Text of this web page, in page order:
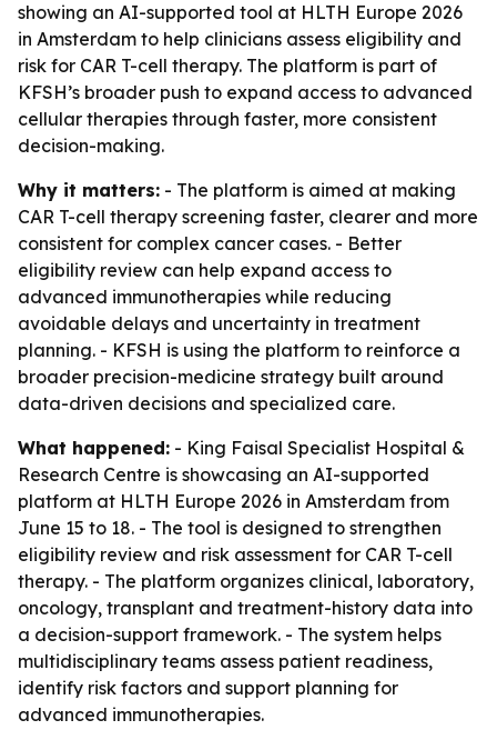
showing an AI-supported tool at HLTH Europe 2026
in Amsterdam to help clinicians assess eligibility and
risk for CAR T-cell therapy. The platform is part of
KFSH’s broader push to expand access to advanced
cellular therapies through faster, more consistent
decision-making.
Why it matters: - The platform is aimed at making
CAR T-cell therapy screening faster, clearer and more
consistent for complex cancer cases. - Better
eligibility review can help expand access to
advanced immunotherapies while reducing
avoidable delays and uncertainty in treatment
planning. - KFSH is using the platform to reinforce a
broader precision-medicine strategy built around
data-driven decisions and specialized care.
What happened: - King Faisal Specialist Hospital &
Research Centre is showcasing an AI-supported
platform at HLTH Europe 2026 in Amsterdam from
June 15 to 18. - The tool is designed to strengthen
eligibility review and risk assessment for CAR T-cell
therapy. - The platform organizes clinical, laboratory,
oncology, transplant and treatment-history data into
a decision-support framework. - The system helps
multidisciplinary teams assess patient readiness,
identify risk factors and support planning for
advanced immunotherapies.